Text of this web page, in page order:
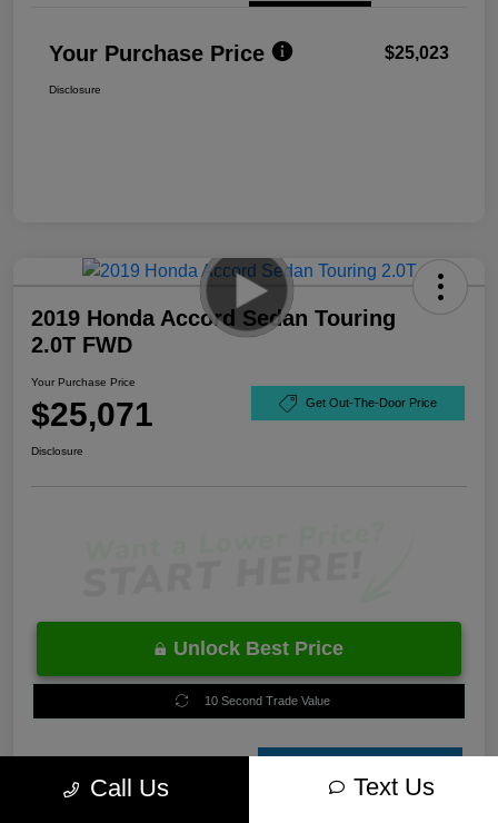
Your Purchase Price $25,023
Disclosure
2019 Honda Accord Sedan Touring
2.0T FWD
Your Purchase Price
$25,071 Get Out-The-Door Price
Disclosure
Unlock Best Price
10 Second Trade Value
Estimate
Call Us Text Us